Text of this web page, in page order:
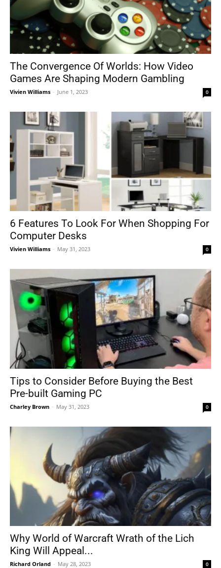
The Convergence Of Worlds: How Video
Games Are Shaping Modern Gambling
Vivien Williams - June 1, 2023 0
6 Features To Look For When Shopping For
Computer Desks
Vivien Williams - May 31, 2023 0
Tips to Consider Before Buying the Best
Pre-built Gaming PC
Charley Brown - May 31, 2023 0
Why World of Warcraft Wrath of the Lich
King Will Appeal...
Richard Orland - May 28, 2023 0